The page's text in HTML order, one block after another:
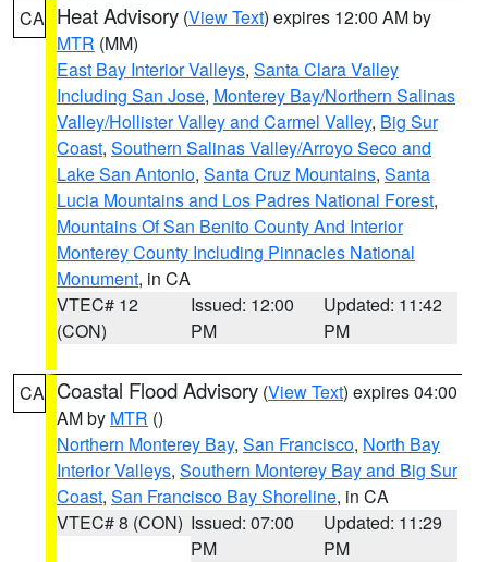
CA Heat Advisory (View Text) expires 12:00 AM by
MTR (MM)
East Bay Interior Valleys, Santa Clara Valley
Including San Jose, Monterey Bay/Northern Salinas
Valley/Hollister Valley and Carmel Valley, Big Sur
Coast, Southern Salinas Valley/Arroyo Seco and
Lake San Antonio, Santa Cruz Mountains, Santa
Lucia Mountains and Los Padres National Forest,
Mountains Of San Benito County And Interior
Monterey County Including Pinnacles National
Monument, in CA
VTEC# 12
(CON)
Issued: 12:00
PM
Updated: 11:42
PM
CA Coastal Flood Advisory (View Text) expires 04:00
AM by MTR ()
Northern Monterey Bay, San Francisco, North Bay
Interior Valleys, Southern Monterey Bay and Big Sur
Coast, San Francisco Bay Shoreline, in CA
VTEC# 8 (CON) Issued: 07:00
PM
Updated: 11:29
PM